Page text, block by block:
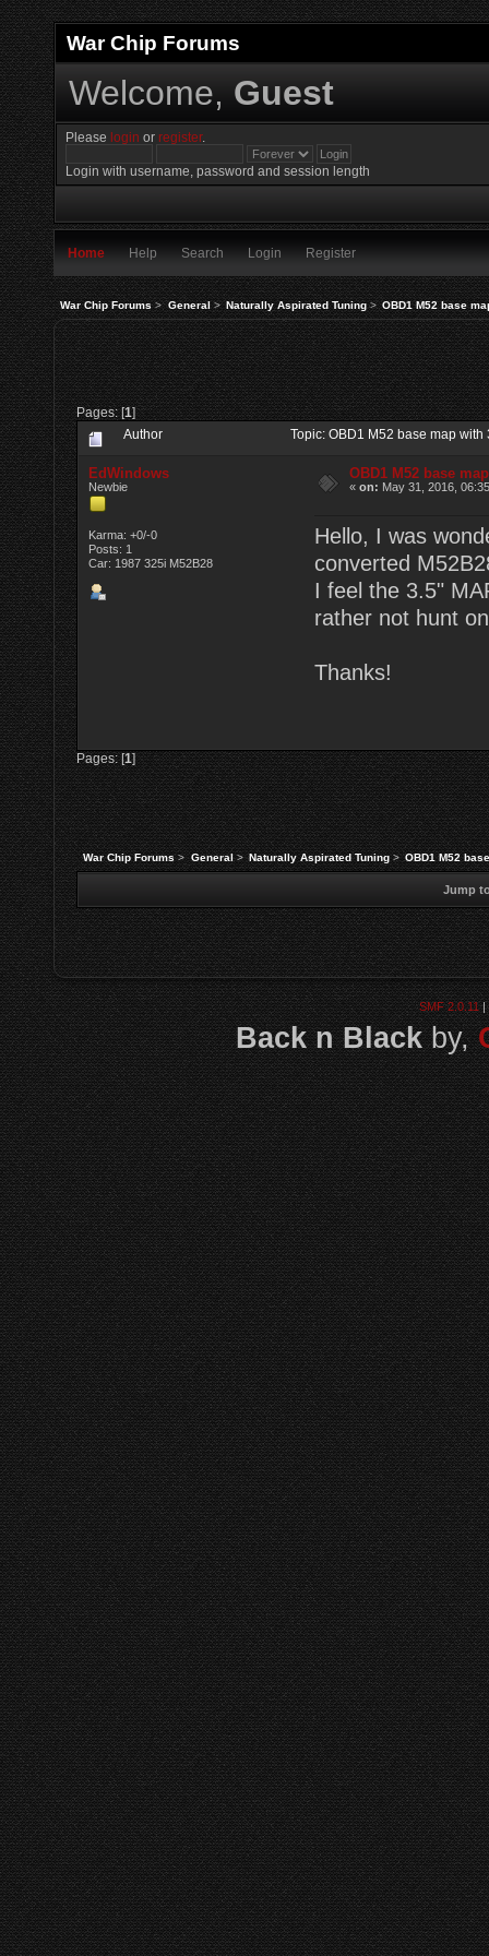
War Chip Forums
Welcome, Guest
Please login orregister.
Login with username, password and session length
Home Help Search Login Register
War Chip Forums> General> Naturally Aspirated Tuning> OBD1 M52 base
Pages: [1]
Author Topic: OBD1 M52 base map
EdWindows
Newbie
Karma: +0/-0
Posts: 1
Car: 1987 325i M52B28
OBD1 M52 base
«on: May 31, 2016,
Hello, I was
converted
I feel the 3.5"
rather not hunt
Thanks!
Pages: [1]
War Chip Forums> General> Naturally Aspirated Tuning> OBD1 M52
Jump
SMF 2.0.11|
Back n Blackby,